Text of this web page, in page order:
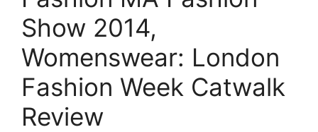
Show 2014,
Womenswear: London
Fashion Week Catwalk
Review